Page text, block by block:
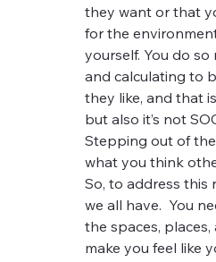
they want or that
for the
yourself. You do
and calculating to
they like, and that
but also it’s not
Stepping out of
what you think
So, to address
we all have.  You
the spaces,
make you feel like